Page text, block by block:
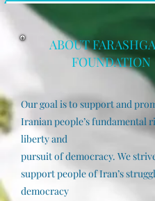
ABOUT
FOUNDATION
Our goal is to support and
Iranian people’s fundamental
liberty and
pursuit of democracy. We
support people of Iran’s
democracy